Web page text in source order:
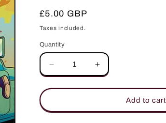
Regular
price
£5.00 GBP
Taxes included.
Quantity
Quantity
Decrease
quantity
for
2016
Increase
quantity
for
2016
Add to cart